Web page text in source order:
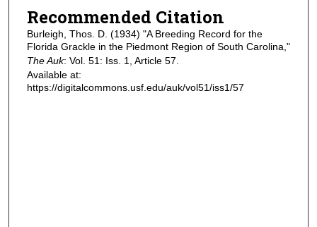
Recommended Citation
Burleigh, Thos. D. (1934) "A Breeding Record for the
Florida Grackle in the Piedmont Region of South Carolina,"
The Auk: Vol. 51: Iss. 1, Article 57.
Available at:
https://digitalcommons.usf.edu/auk/vol51/iss1/57